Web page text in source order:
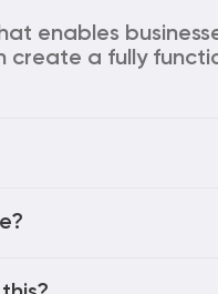
enables
create a fully